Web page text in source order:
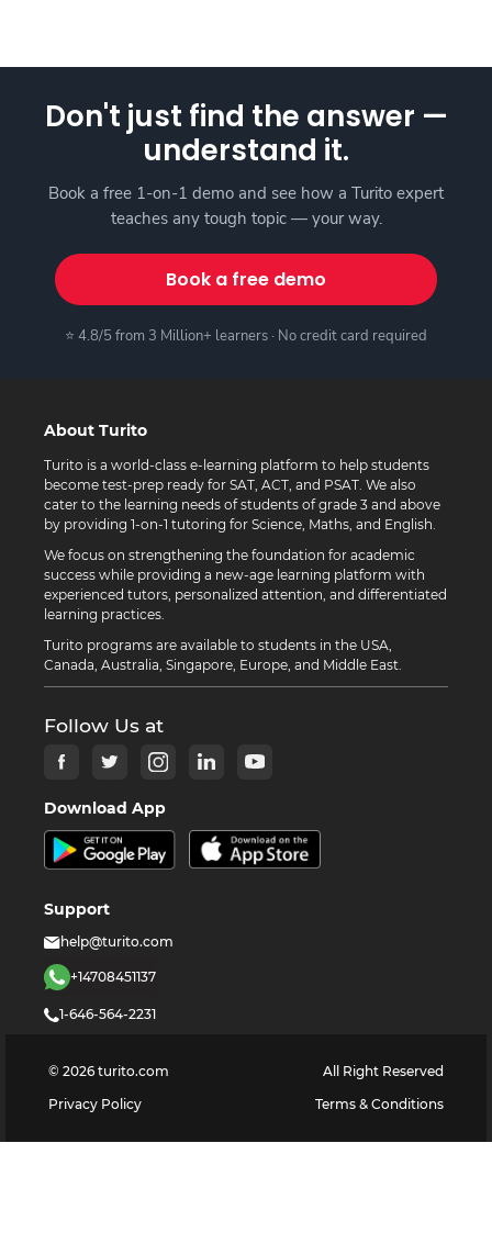
Don't just find the answer —
understand it.
Book a free 1-on-1 demo and see how a Turito expert
teaches any tough topic — your way.
Book a free demo
⭐ 4.8/5 from 3 Million+ learners · No credit card required
About Turito
Turito is a world-class e-learning platform to help students
become test-prep ready for SAT, ACT, and PSAT. We also
cater to the learning needs of students of grade 3 and above
by providing 1-on-1 tutoring for Science, Maths, and English.
We focus on strengthening the foundation for academic
success while providing a new-age learning platform with
experienced tutors, personalized attention, and differentiated
learning practices.
Turito programs are available to students in the USA,
Canada, Australia, Singapore, Europe, and Middle East.
Follow Us at
Download App
Support
help@turito.com
+14708451137
1-646-564-2231
© 2026 turito.com
All Right Reserved
Privacy Policy
Terms & Conditions